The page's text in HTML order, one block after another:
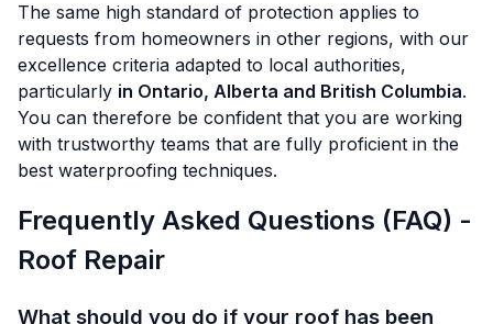
The same high standard of protection applies to
requests from homeowners in other regions, with our
excellence criteria adapted to local authorities,
particularly in Ontario, Alberta and British Columbia.
You can therefore be confident that you are working
with trustworthy teams that are fully proficient in the
best waterproofing techniques.
Frequently Asked Questions (FAQ) -
Roof Repair
What should you do if your roof has been